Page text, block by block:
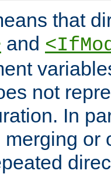
that
and
not
In
merging or